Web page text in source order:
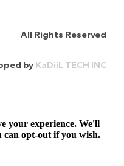
All Rights Reserved
by KaDiiL TECH INC
your experience. We'll
can opt-out if you wish.